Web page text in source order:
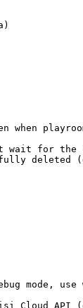
when
wait for the
deleted
mode, use
Cloud API